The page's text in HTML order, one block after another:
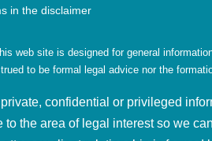
in the disclaimer
web site is designed for general
to be formal legal advice nor the
confidential or privileged
to the area of legal interest so we